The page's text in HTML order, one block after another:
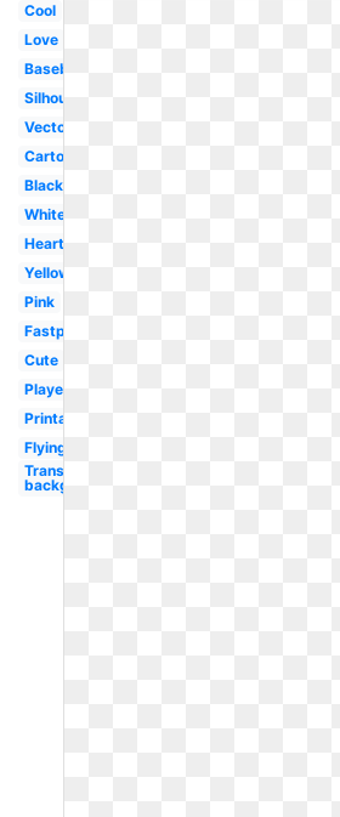
Cool
Love
Baseball
Silhouette
Vector
Cartoon
Black
White
Heart
Yellow
Pink
Fastpitch
Cute
Player
Printable
Flying
Transparent
background